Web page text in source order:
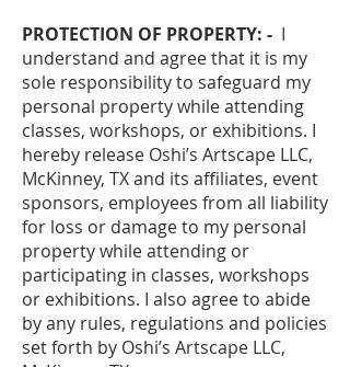
PROTECTION OF PROPERTY: - I
understand and agree that it is my
sole responsibility to safeguard my
personal property while attending
classes, workshops, or exhibitions. I
hereby release Oshi’s Artscape LLC,
McKinney, TX and its affiliates, event
sponsors, employees from all liability
for loss or damage to my personal
property while attending or
participating in classes, workshops
or exhibitions. I also agree to abide
by any rules, regulations and policies
set forth by Oshi’s Artscape LLC,